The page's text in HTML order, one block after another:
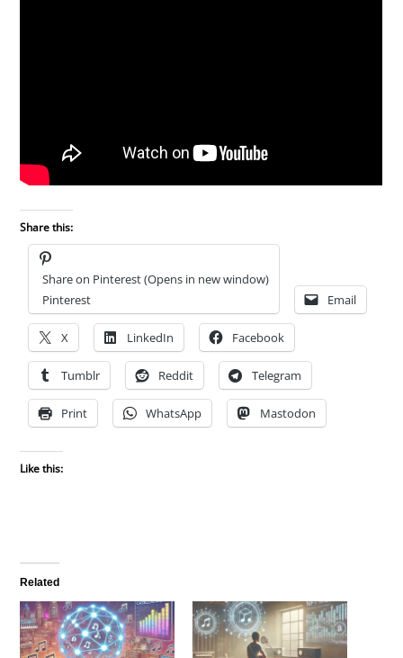
Share this:
Share on Pinterest (Opens in new window)
Pinterest
Email
X LinkedIn Facebook
Tumblr Reddit Telegram
Print WhatsApp Mastodon
Like this:
Related